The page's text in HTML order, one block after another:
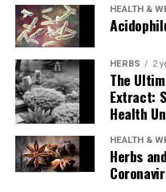
HEALTH &
HERBS 2
The
Extract:
Health
HEALTH &
Herbs